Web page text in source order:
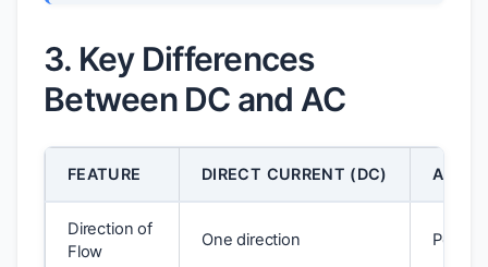
3. Key Differences
Between DC and AC
FEATURE DIRECT CURRENT (DC)
Direction of
Flow
One direction